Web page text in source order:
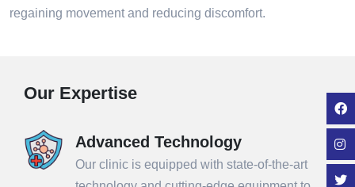
regaining movement and reducing discomfort.
Our Expertise
Advanced Technology
Our clinic is equipped with state-of-the-art